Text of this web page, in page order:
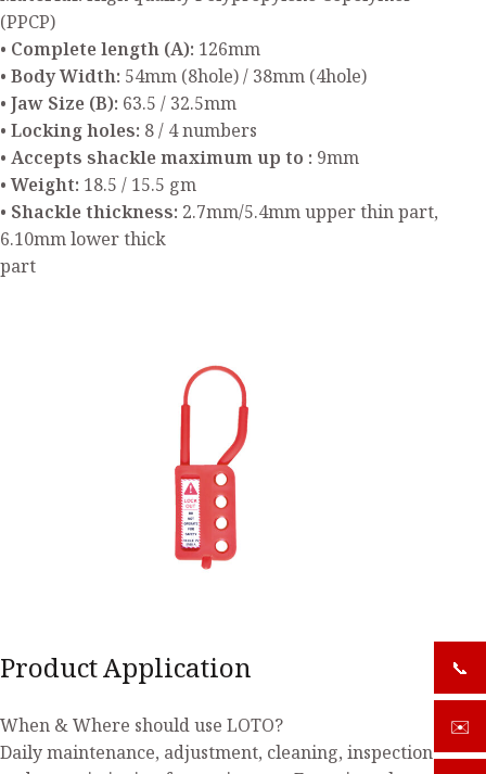
(PPCP)
• Complete length (A): 126mm
• Body Width: 54mm (8hole) / 38mm (4hole)
• Jaw Size (B): 63.5 / 32.5mm
• Locking holes: 8 / 4 numbers
• Accepts shackle maximum up to : 9mm
• Weight: 18.5 / 15.5 gm
• Shackle thickness: 2.7mm/5.4mm upper thin part,
6.10mm lower thick
part
Product Application
When & Where should use LOTO?
Daily maintenance, adjustment, cleaning, inspection
📞
✉️